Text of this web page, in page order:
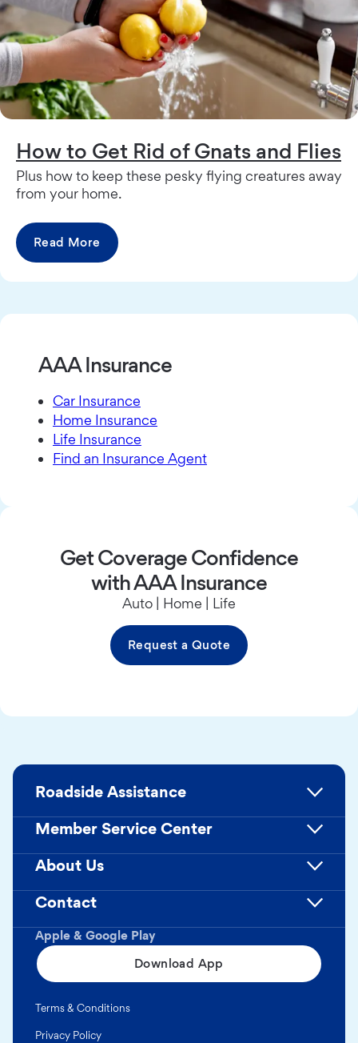
How to Get Rid of Gnats and Flies
Plus how to keep these pesky flying creatures away
from your home.
Read More
AAA Insurance
Car Insurance
Home Insurance
Life Insurance
Find an Insurance Agent
Get Coverage Confidence
with AAA Insurance
Auto | Home | Life
Request a Quote
Apple & Google Play
Download App
Roadside Assistance
Member Service Center
About Us
Contact
Terms & Conditions
Privacy Policy